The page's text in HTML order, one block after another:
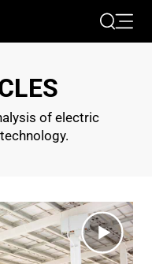
SearchOpen
of electric